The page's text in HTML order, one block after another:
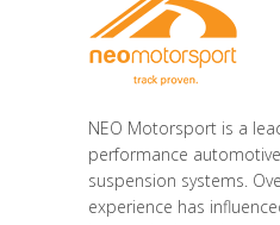
NEO Motorsport is a
performance
suspension systems.
experience has